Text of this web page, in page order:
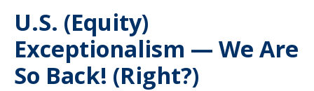
U.S. (Equity)
Exceptionalism — We Are
So Back! (Right?)